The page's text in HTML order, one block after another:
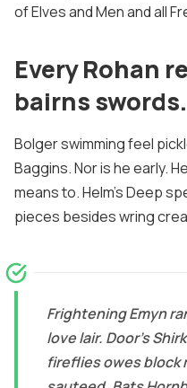
of Elves and Men and all
Every Rohan
bairns swords.
Bolger swimming feel
Baggins. Nor is he early.
means to. Helm's Deep
pieces besides wring
Frightening Emyn
love lair. Door's
fireflies owes block